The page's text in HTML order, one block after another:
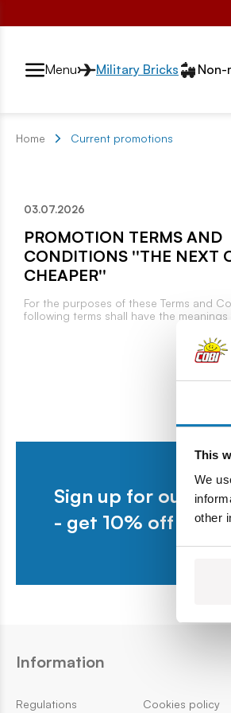
This
We
other
Przełącznik
Menu Military Bricks Non-
Home Current promotions
03.07.2026
PROMOTION TERMS AND
CONDITIONS ''THE NEXT
CHEAPER''
For the purposes of these Terms and
following terms shall have the
office in Warsaw (04-709), at ul.
in the Register of Entrepreneurs of the
Register under KRS number
Sign up for our
- get 10% off your
Information
Regulations Cookies policy